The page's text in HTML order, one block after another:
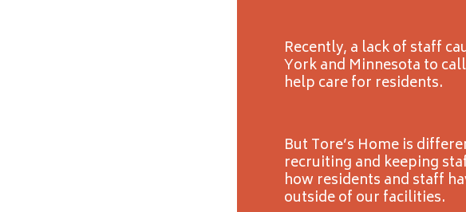
Recently, a lack of staff
York and Minnesota to
help care for residents.
But Tore’s Home is
recruiting and keeping
how residents and staff
outside of our facilities.